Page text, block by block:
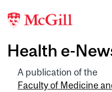
Health e-
A publication of the
Faculty of Medicine